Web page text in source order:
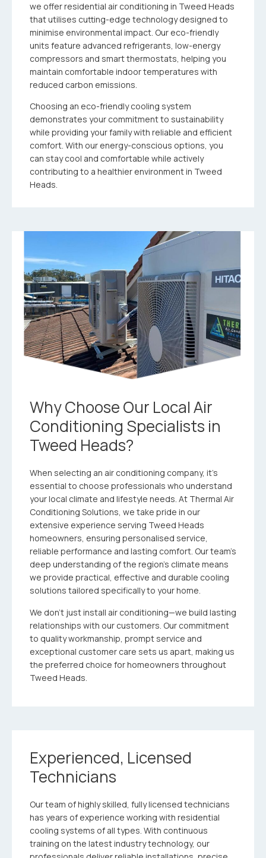
we offer residential air conditioning in Tweed Heads
that utilises cutting-edge technology designed to
minimise environmental impact. Our eco-friendly
units feature advanced refrigerants, low-energy
compressors and smart thermostats, helping you
maintain comfortable indoor temperatures with
reduced carbon emissions.
Choosing an eco-friendly cooling system
demonstrates your commitment to sustainability
while providing your family with reliable and efficient
comfort. With our energy-conscious options, you
can stay cool and comfortable while actively
contributing to a healthier environment in Tweed
Heads.
Why Choose Our Local Air
Conditioning Specialists in
Tweed Heads?
When selecting an air conditioning company, it’s
essential to choose professionals who understand
your local climate and lifestyle needs. At Thermal Air
Conditioning Solutions, we take pride in our
extensive experience serving Tweed Heads
homeowners, ensuring personalised service,
reliable performance and lasting comfort. Our team’s
deep understanding of the region’s climate means
we provide practical, effective and durable cooling
solutions tailored specifically to your home.
We don’t just install air conditioning—we build lasting
relationships with our customers. Our commitment
to quality workmanship, prompt service and
exceptional customer care sets us apart, making us
the preferred choice for homeowners throughout
Tweed Heads.
Experienced, Licensed
Technicians
Our team of highly skilled, fully licensed technicians
has years of experience working with residential
cooling systems of all types. With continuous
training on the latest industry technology, our